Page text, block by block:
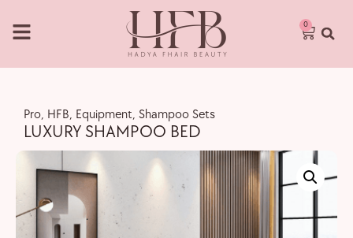
0
Pro, HFB, Equipment, Shampoo Sets
LUXURY SHAMPOO BED